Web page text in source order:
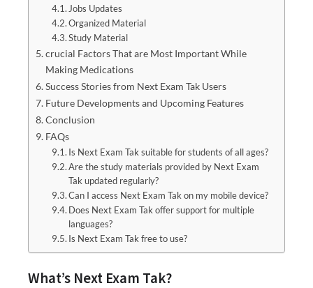
Jobs Updates
Organized Material
Study Material
crucial Factors That are Most Important While
Making Medications
Success Stories from Next Exam Tak Users
Future Developments and Upcoming Features
Conclusion
FAQs
Is Next Exam Tak suitable for students of all ages?
Are the study materials provided by Next Exam
Tak updated regularly?
Can I access Next Exam Tak on my mobile device?
Does Next Exam Tak offer support for multiple
languages?
Is Next Exam Tak free to use?
What’s Next Exam Tak?